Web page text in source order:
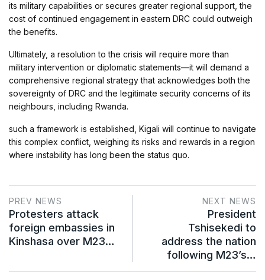
its military capabilities or secures greater regional support, the
cost of continued engagement in eastern DRC could outweigh
the benefits.
Ultimately, a resolution to the crisis will require more than
military intervention or diplomatic statements—it will demand a
comprehensive regional strategy that acknowledges both the
sovereignty of DRC and the legitimate security concerns of its
neighbours, including Rwanda.
such a framework is established, Kigali will continue to navigate
this complex conflict, weighing its risks and rewards in a region
where instability has long been the status quo.
PREV NEWS
Protesters attack
foreign embassies in
Kinshasa over M23…
NEXT NEWS
President
Tshisekedi to
address the nation
following M23’s…